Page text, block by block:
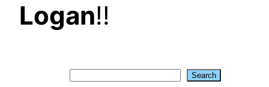
Logan!!
Search